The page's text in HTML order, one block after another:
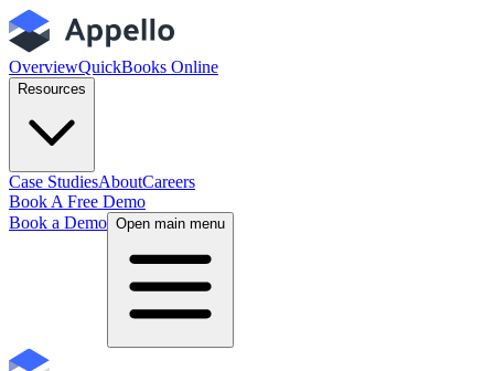
OverviewQuickBooks Online
Resources
Case StudiesAboutCareers
Book A Free Demo
Book a Demo Open main menu